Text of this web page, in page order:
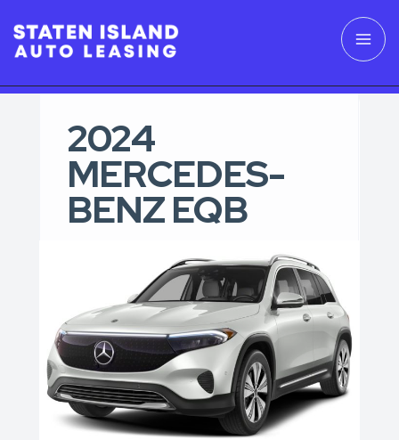
2024
MERCEDES-
BENZ EQB